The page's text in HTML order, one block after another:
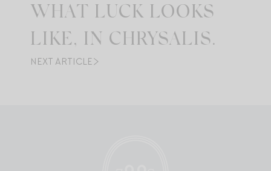
WHAT LUCK LOOKS
LIKE, IN CHRYSALIS.
NEXT ARTICLE